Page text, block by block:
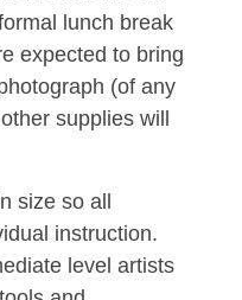
lunch break
expected to bring
(of any
supplies will
size so all
instruction.
level artists